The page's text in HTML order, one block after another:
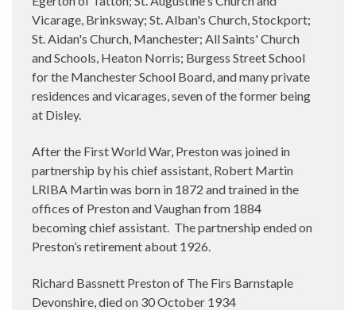
Vicarage, Brinksway; St. Alban's Church, Stockport;
St. Aidan's Church, Manchester; All Saints' Church
and Schools, Heaton Norris; Burgess Street School
for the Manchester School Board, and many private
residences and vicarages, seven of the former being
at Disley.
After the First World War, Preston was joined in
partnership by his chief assistant, Robert Martin
LRIBA Martin was born in 1872 and trained in the
offices of Preston and Vaughan from 1884
becoming chief assistant. The partnership ended on
Preston’s retirement about 1926.
Richard Bassnett Preston of The Firs Barnstaple
Devonshire, died on 30 October 1934